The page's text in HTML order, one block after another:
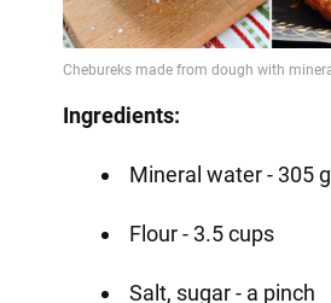
Ingredients:
Mineral water - 305 g
Flour - 3.5 cups
Salt, sugar - a pinch